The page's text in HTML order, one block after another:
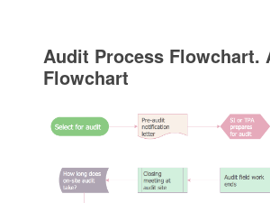
Audit Process Flowchart.
Flowchart